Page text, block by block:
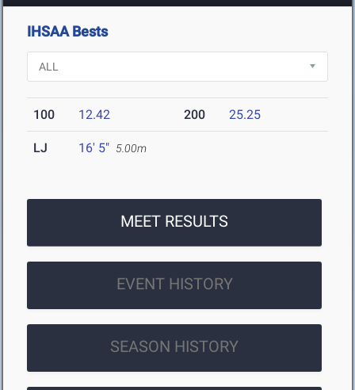
IHSAA Bests
100 12.42 200 25.25
LJ 16' 5" 5.00m
MEET RESULTS
EVENT HISTORY
SEASON HISTORY